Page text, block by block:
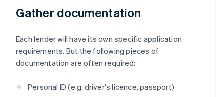
Gather documentation
Each lender will have its own specific application
requirements. But the following pieces of
documentation are often required:
Personal ID (e.g. driver's licence, passport)